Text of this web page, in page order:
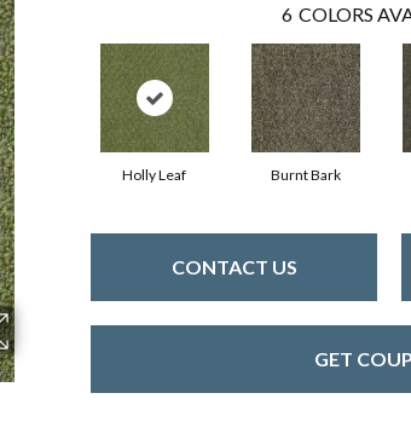
6 COLORS
Holly Leaf Burnt Bark
CONTACT US
GET